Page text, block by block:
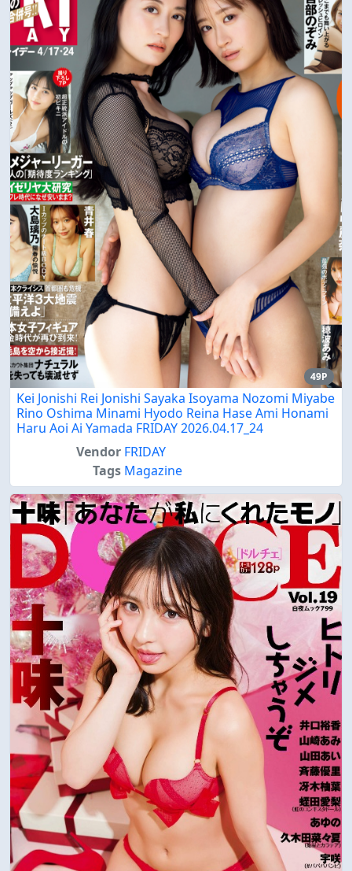
49P
Kei Jonishi Rei Jonishi Sayaka Isoyama Nozomi Miyabe
Rino Oshima Minami Hyodo Reina Hase Ami Honami
Haru Aoi Ai Yamada FRIDAY 2026.04.17_24
Vendor FRIDAY
Tags Magazine